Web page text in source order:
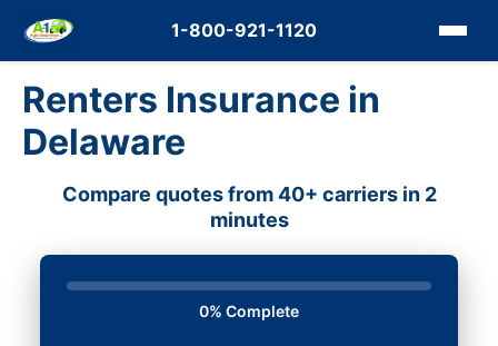
1-800-921-1120
Renters Insurance in
Delaware
Compare quotes from 40+ carriers in 2
minutes
0% Complete